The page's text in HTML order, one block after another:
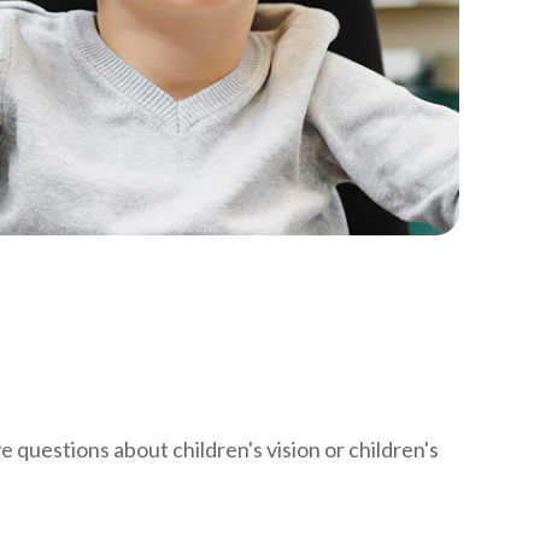
questions about children's vision or children's